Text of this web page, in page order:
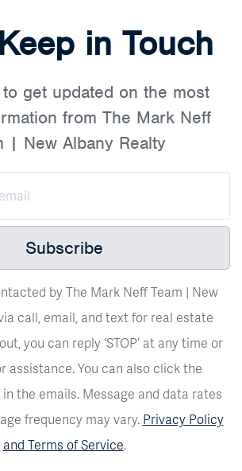
in Touch
get updated on the most
from The Mark Neff
| New Albany Realty
Subscribe
by The Mark Neff Team | New
call, email, and text for real estate
you can reply ‘STOP’ at any time or
assistance. You can also click the
the emails. Message and data rates
frequency may vary. Privacy Policy
and Terms of Service.